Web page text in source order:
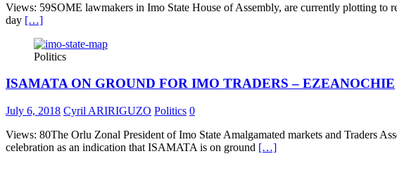
Views: 59SOME lawmakers in Imo State House of Assembly, are currently plotting to
day […]
Politics
ISAMATA ON GROUND FOR IMO TRADERS – EZEANOCHIE
July 6, 2018 Cyril ARIRIGUZO Politics 0
Views: 80The Orlu Zonal President of Imo State Amalgamated markets and Traders
celebration as an indication that ISAMATA is on ground […]